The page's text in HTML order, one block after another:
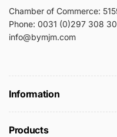
Chamber of Commerce:
Phone: 0031 (0)297 308
info@bymjm.com
Information
Products